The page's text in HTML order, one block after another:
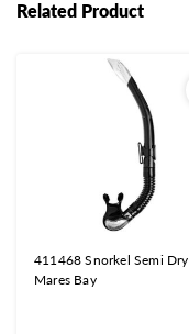
Related Product
411468 Snorkel Semi Dry
Mares Bay